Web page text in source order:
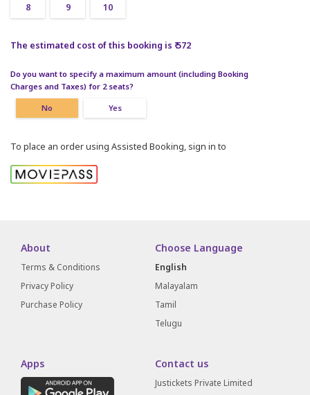
8 9 10
The estimated cost of this booking is ₹ 572
Do you want to specify a maximum amount (including Booking
Charges and Taxes) for 2 seats?
No Yes
To place an order using Assisted Booking, sign in to
About
Terms & Conditions
Privacy Policy
Purchase Policy
Choose Language
English
Malayalam
Tamil
Telugu
Apps Contact us
Justickets Private Limited